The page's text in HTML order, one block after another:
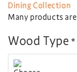
Dining Collection
Many products
Wood Type *